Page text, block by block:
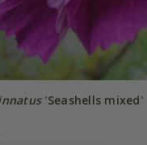
'Seashells mixed'